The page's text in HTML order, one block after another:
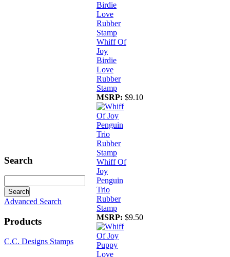
Search
Advanced Search
Products
C.C. Designs Stamps
Whiff Of
Joy
Birdie
Love
Rubber
Stamp
MSRP: $9.10
Whiff Of
Joy
Penguin
Trio
Rubber
Stamp
MSRP: $9.50